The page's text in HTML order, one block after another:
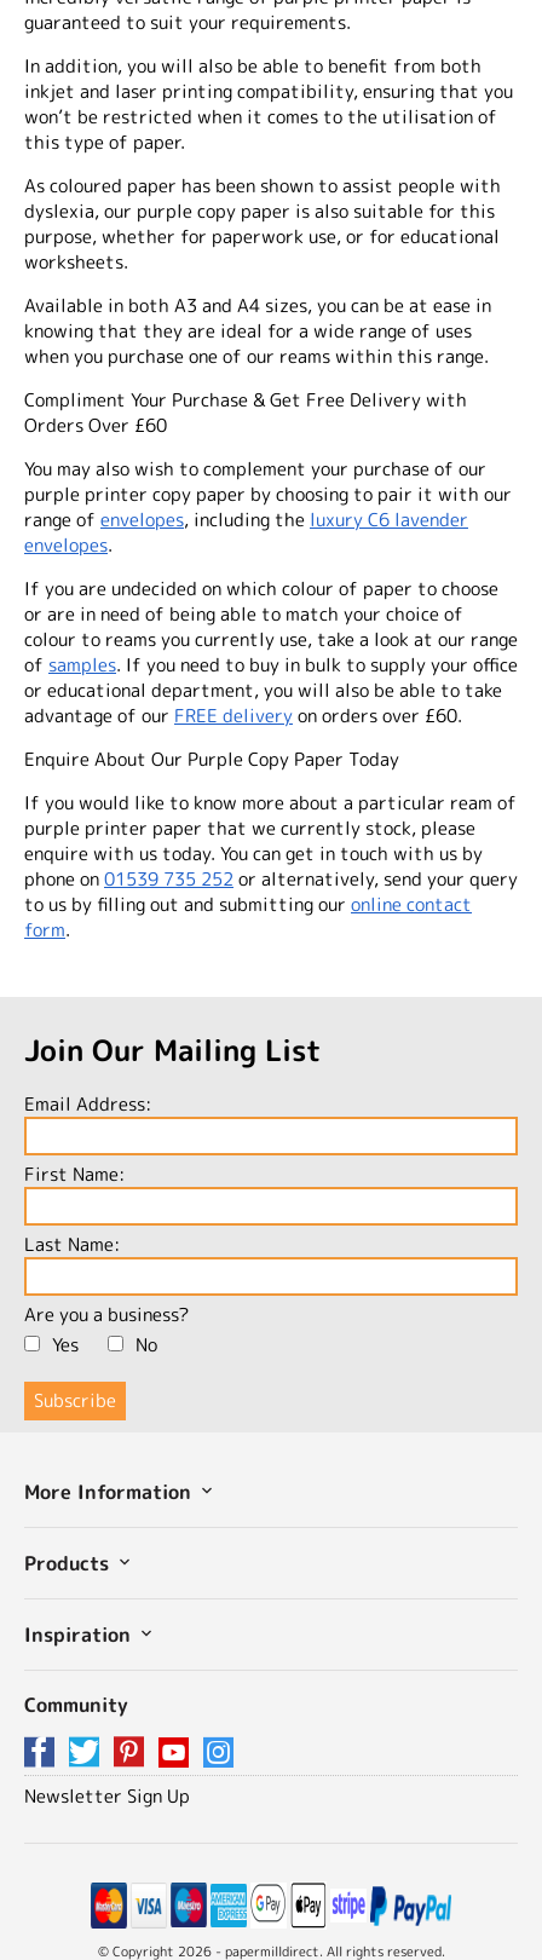
guaranteed to suit your requirements.
In addition, you will also be able to benefit from both
inkjet and laser printing compatibility, ensuring that you
won’t be restricted when it comes to the utilisation of
this type of paper.
As coloured paper has been shown to assist people with
dyslexia, our purple copy paper is also suitable for this
purpose, whether for paperwork use, or for educational
worksheets.
Available in both A3 and A4 sizes, you can be at ease in
knowing that they are ideal for a wide range of uses
when you purchase one of our reams within this range.
Compliment Your Purchase & Get Free Delivery with
Orders Over £60
You may also wish to complement your purchase of our
purple printer copy paper by choosing to pair it with our
range of envelopes, including the luxury C6 lavender
envelopes.
If you are undecided on which colour of paper to choose
or are in need of being able to match your choice of
colour to reams you currently use, take a look at our range
of samples. If you need to buy in bulk to supply your office
or educational department, you will also be able to take
advantage of our FREE deliveryon orders over £60.
Enquire About Our Purple Copy Paper Today
If you would like to know more about a particular ream of
purple printer paper that we currently stock, please
enquire with us today. You can get in touch with us by
phone on01539 735 252 or alternatively, send your query
to us by filling out and submitting our online contact
form.
Join Our Mailing List
Email Address:
First Name:
Last Name:
Are you a business?
Yes
No
More Information
Products
Inspiration
Community
Newsletter Sign Up
© Copyright 2026 - papermilldirect. All rights reserved.